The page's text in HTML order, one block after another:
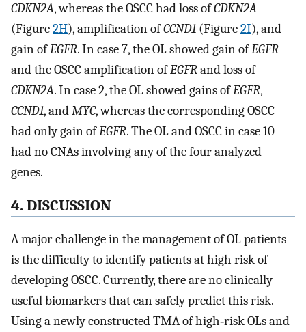
CDKN2A, whereas the OSCC had loss ofCDKN2A
(Figure2H), amplification ofCCND1 (Figure2I), and
gain ofEGFR. In case 7, the OL showed gain ofEGFR
and the OSCC amplification ofEGFRand loss of
CDKN2A. In case 2, the OL showed gains ofEGFR,
CCND1, andMYC, whereas the corresponding OSCC
had only gain ofEGFR. The OL and OSCC in case 10
had no CNAs involving any of the four analyzed
genes.
4. DISCUSSION
A major challenge in the management of OL patients
is the difficulty to identify patients at high risk of
developing OSCC. Currently, there are no clinically
useful biomarkers that can safely predict this risk.
Using a newly constructed TMA of high‐risk OLs and